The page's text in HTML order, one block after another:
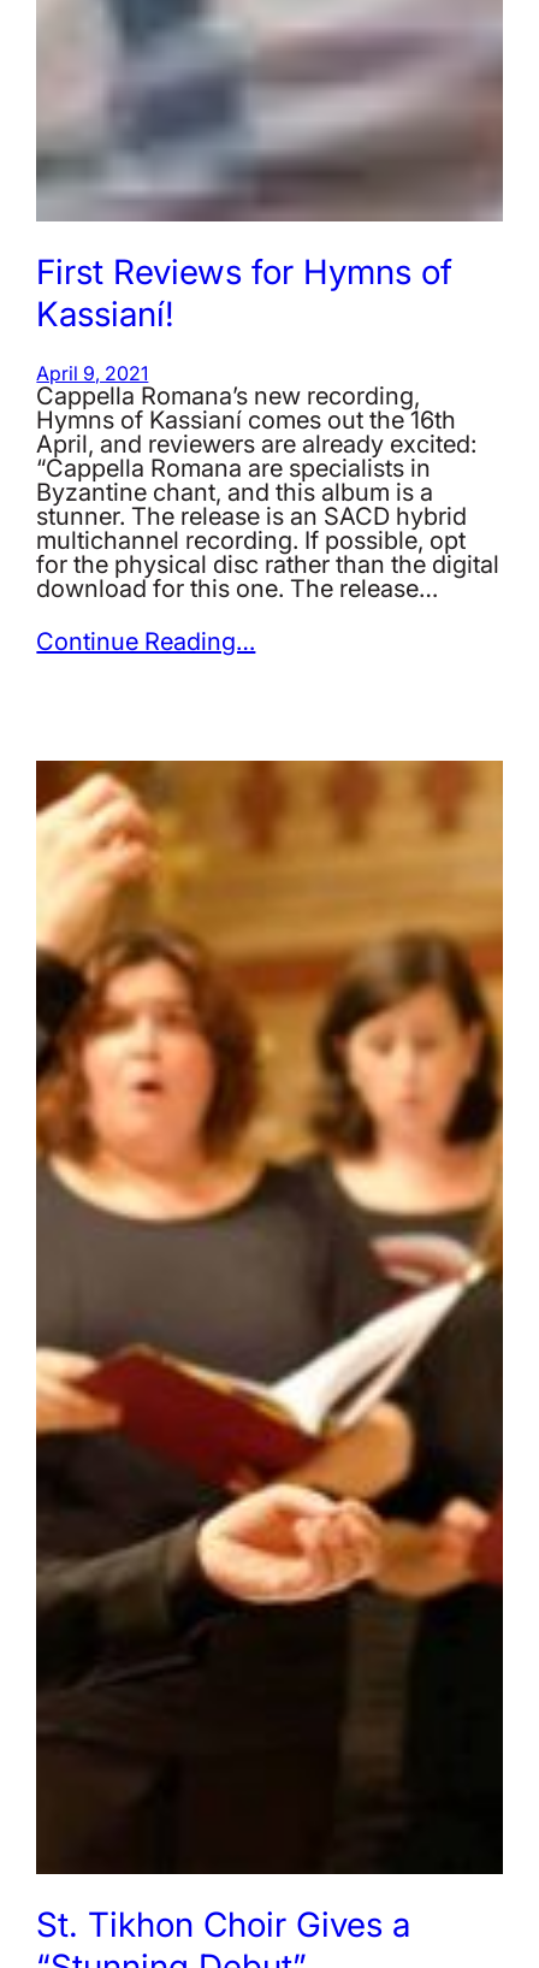
First Reviews for Hymns of
Kassianí!
April 9, 2021
Cappella Romana’s new recording,
Hymns of Kassianí comes out the 16th
April, and reviewers are already excited:
“Cappella Romana are specialists in
Byzantine chant, and this album is a
stunner. The release is an SACD hybrid
multichannel recording. If possible, opt
for the physical disc rather than the digital
download for this one. The release…
Continue Reading…
St. Tikhon Choir Gives a